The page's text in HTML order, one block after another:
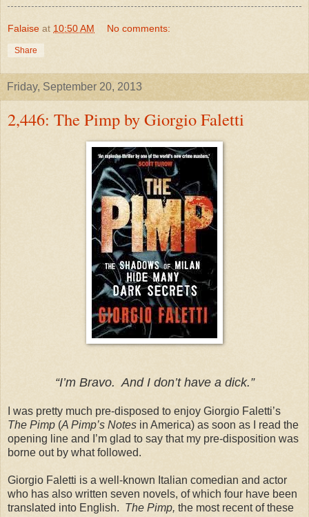
Falaise at 10:50 AM No comments:
Share
Friday, September 20, 2013
2,446: The Pimp by Giorgio Faletti
“I’m Bravo. And I don’t have a dick.”
I was pretty much pre-disposed to enjoy Giorgio Faletti’s
The Pimp (A Pimp’s Notes in America) as soon as I read the
opening line and I’m glad to say that my pre-disposition was
borne out by what followed.
Giorgio Faletti is a well-known Italian comedian and actor
who has also written seven novels, of which four have been
translated into English. The Pimp, the most recent of these